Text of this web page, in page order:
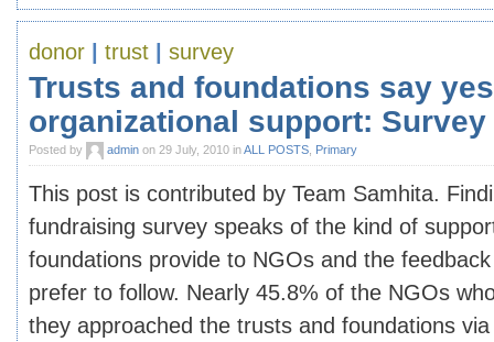
donor trust survey
Trusts and foundations say
organizational support: Survey
Posted by admin on 29 July, 2010 inALL POSTS Primary
This post is contributed by Team Samhita.
fundraising survey speaks of the kind of
foundations provide to NGOs and the
prefer to follow. Nearly 45.8% of the NGOs
they approached the trusts and foundations